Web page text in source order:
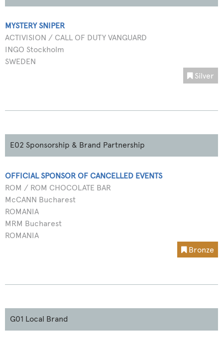
MYSTERY SNIPER
ACTIVISION / CALL OF DUTY VANGUARD
INGO Stockholm
SWEDEN
Silver
E02 Sponsorship & Brand Partnership
OFFICIAL SPONSOR OF CANCELLED EVENTS
ROM / ROM CHOCOLATE BAR
McCANN Bucharest
ROMANIA
MRM Bucharest
ROMANIA
Bronze
G01 Local Brand